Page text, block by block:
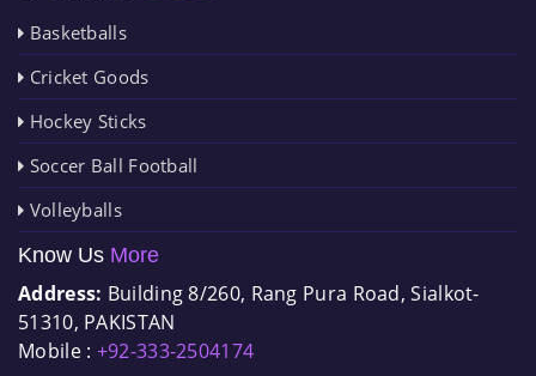
Basketballs
Cricket Goods
Hockey Sticks
Soccer Ball Football
Volleyballs
Know Us More
Address: Building 8/260, Rang Pura Road, Sialkot-
51310, PAKISTAN
Mobile : +92-333-2504174